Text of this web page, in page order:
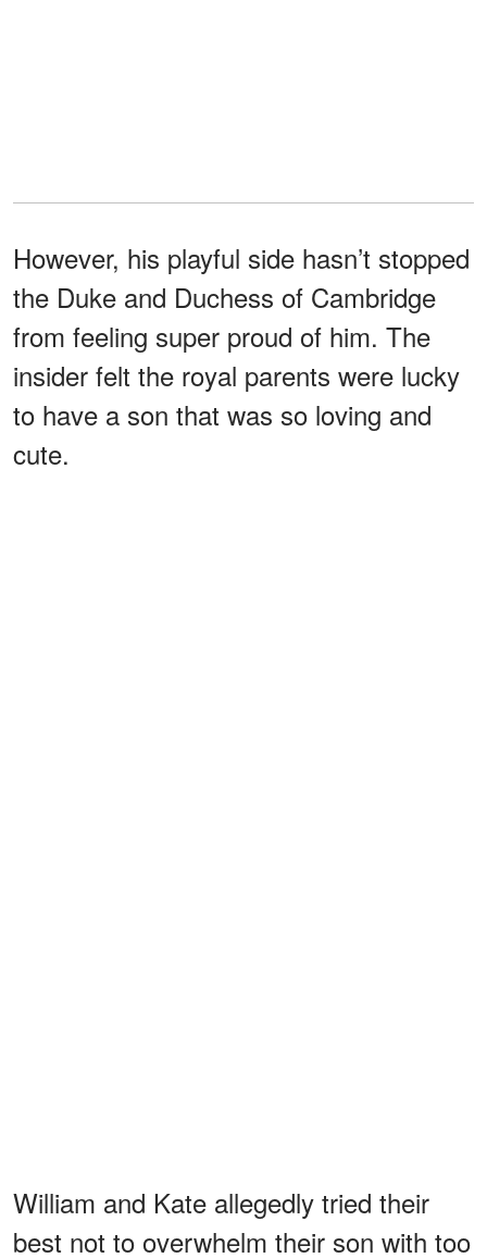
However, his playful side hasn’t stopped
the Duke and Duchess of Cambridge
from feeling super proud of him. The
insider felt the royal parents were lucky
to have a son that was so loving and
cute.
William and Kate allegedly tried their
best not to overwhelm their son with too